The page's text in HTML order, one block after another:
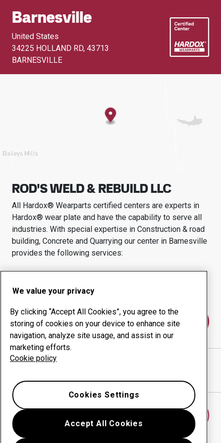
Barnesville
United States
34225 HOLLAND RD, 43713
BARNESVILLE
ROD'S WELD & REBUILD LLC
All Hardox® Wearparts certified centers are experts in
Hardox® wear plate and have the capability to serve all
industries. With special expertise in Construction & road
building, Concrete and Quarrying our center in Barnesville
provides the following services:
Wear products
Consulting services
Uptime management
Contact us
ROD'S WELD & REBUILD LLC
We value your privacy
By clicking “Accept All Cookies”, you agree to the
storing of cookies on your device to enhance site
navigation, analyze site usage, and assist in our
marketing efforts.
Cookie policy
Accept All Cookies
Cookies Settings